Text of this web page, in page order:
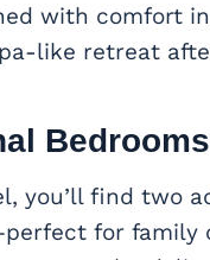
with comfort
like retreat
Bedrooms
you’ll find two
for family